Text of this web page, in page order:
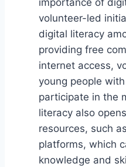
importance of
volunteer-led
digital literacy
providing free
internet access,
young people
participate in the
literacy also
resources, such
platforms, which
knowledge and